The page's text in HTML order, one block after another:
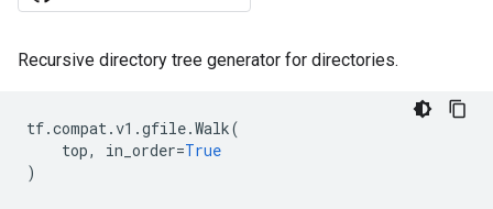
Recursive directory tree generator for directories.
tf.compat.v1 .gfile.Walk(
top, in_order=True
)